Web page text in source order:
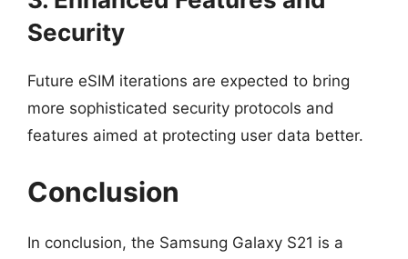
Security
Future eSIM iterations are expected to bring
more sophisticated security protocols and
features aimed at protecting user data better.
Conclusion
In conclusion, the Samsung Galaxy S21 is a